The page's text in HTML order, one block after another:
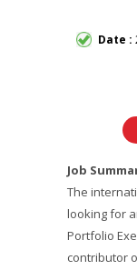
Date :
Job
The
looking for
Portfolio
contributor